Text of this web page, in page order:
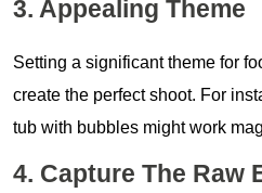
3. Appealing Theme
Setting a significant theme for
create the perfect shoot. For
tub with bubbles might work
4. Capture The Raw